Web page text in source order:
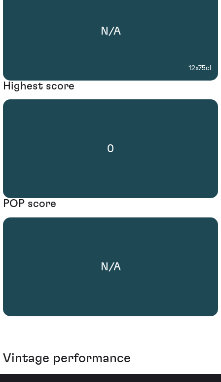
N/A
12x75cl
Highest score
0
POP score
N/A
Vintage performance